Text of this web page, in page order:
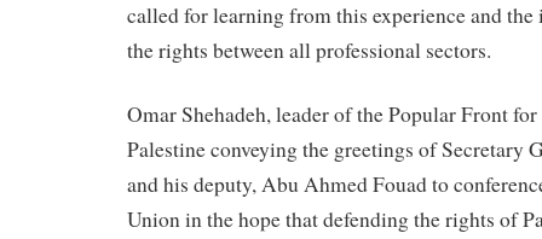
called for learning from this experience and
the rights between all professional sectors.
Omar Shehadeh, leader of the Popular Front
Palestine conveying the greetings of Secretary
and his deputy, Abu Ahmed Fouad to
Union in the hope that defending the rights of